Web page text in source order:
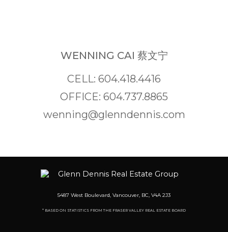
WENNING CAI 蔡文宁
CELL: 604.418.4416
OFFICE: 604.737.8865
wenning@glenndennis.com
5487 West Boulevard, Vancouver, BC, V4A 2J3
* BASED ON STATISTICS FROM THE FRASER VALLEY REAL ESTATE BOARD